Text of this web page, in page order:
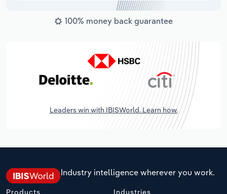
100% money back guarantee
Leaders win with IBISWorld. Learn how.
Industry intelligence wherever you work.
Products Industries